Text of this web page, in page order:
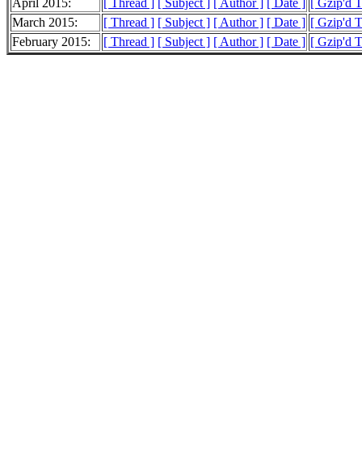
April 2015: [ Thread ] [ Subject ] [ Author ] [ Date ]
[ Gzip'd
March 2015:
[ Thread ] [ Subject ] [ Author ] [ Date ] [ Gzip'd
February 2015:
[ Thread ] [ Subject ] [ Author ] [ Date ] [ Gzip'd